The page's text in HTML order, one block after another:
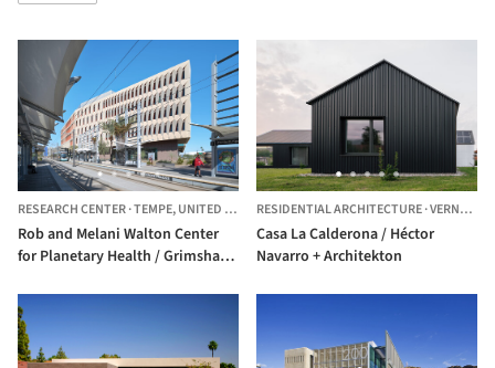
RESEARCH CENTER·TEMPE,UNITED STATES
Rob and Melani Walton Center
for Planetary Health / Grimshaw
RESIDENTIAL ARCHITECTURE·VERNEJO,
Casa La Calderona / Héctor
Navarro + Architekton